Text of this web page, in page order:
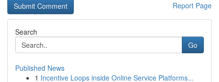
Report Page
Search
Go
Published News
1 Incentive Loops inside Online Service Platforms...